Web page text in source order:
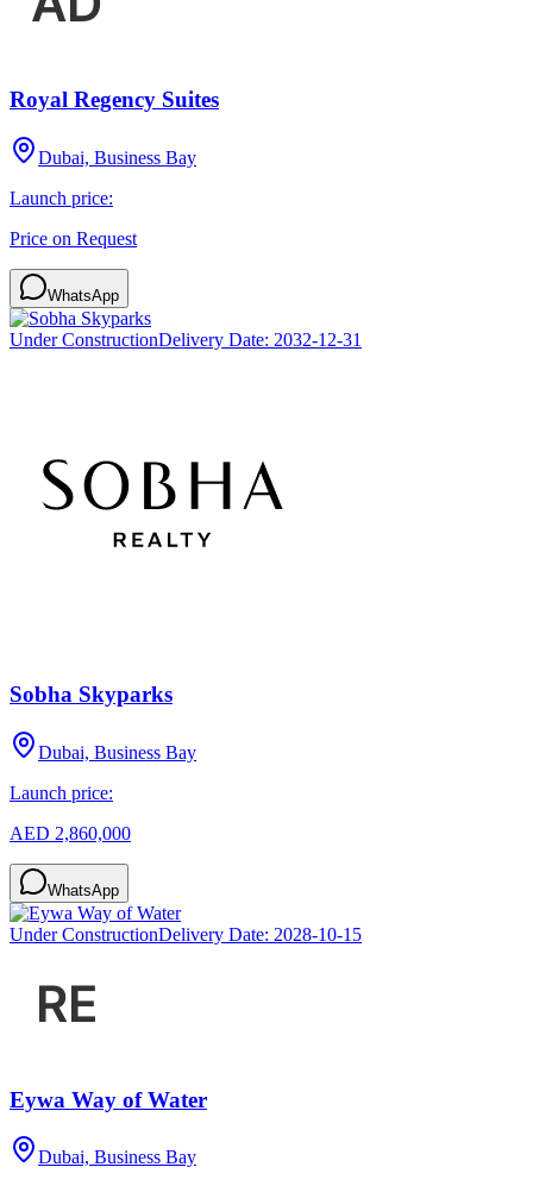
Royal Regency Suites
Dubai, Business Bay
Launch price:
Price on Request
WhatsApp
Under ConstructionDelivery Date: 2032-12-31
Sobha Skyparks
Dubai, Business Bay
Launch price:
AED 2,860,000
WhatsApp
Under ConstructionDelivery Date: 2028-10-15
Eywa Way of Water
Dubai, Business Bay